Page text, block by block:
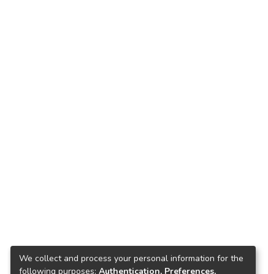
We collect and process your personal information for the
following purposes: Authentication, Preferences,